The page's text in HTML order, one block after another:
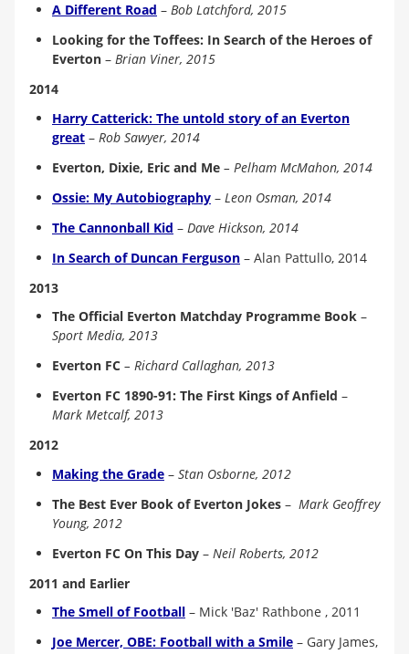
A Different Road – Bob Latchford, 2015
Looking for the Toffees: In Search of the Heroes of
Everton – Brian Viner, 2015
2014
Harry Catterick: The untold story of an Everton
great – Rob Sawyer, 2014
Everton, Dixie, Eric and Me – Pelham McMahon, 2014
Ossie: My Autobiography – Leon Osman, 2014
The Cannonball Kid – Dave Hickson, 2014
In Search of Duncan Ferguson – Alan Pattullo, 2014
2013
The Official Everton Matchday Programme Book –
Sport Media, 2013
Everton FC – Richard Callaghan, 2013
Everton FC 1890-91: The First Kings of Anfield –
Mark Metcalf, 2013
2012
Making the Grade – Stan Osborne, 2012
The Best Ever Book of Everton Jokes – Mark Geoffrey
Young, 2012
Everton FC On This Day – Neil Roberts, 2012
2011 and Earlier
The Smell of Football – Mick 'Baz' Rathbone , 2011
Joe Mercer, OBE: Football with a Smile – Gary James,